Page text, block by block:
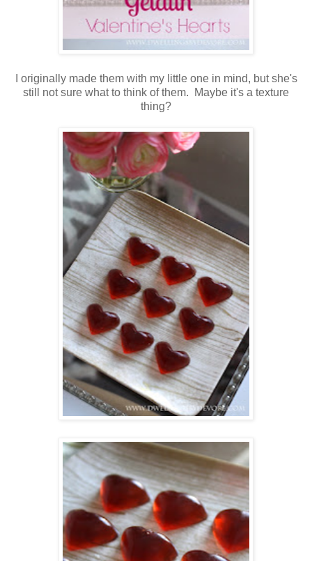
I originally made them with my little one in mind, but she's
still not sure what to think of them. Maybe it's a texture
thing?